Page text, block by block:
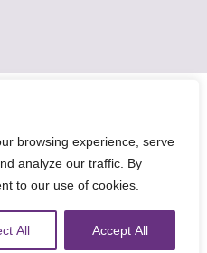
browsing experience, serve
analyze our traffic. By
to our use of cookies.
All Accept All
© Tell MAMA UK all rights
2026.
text and illustrations may only
from Tell MAMA.